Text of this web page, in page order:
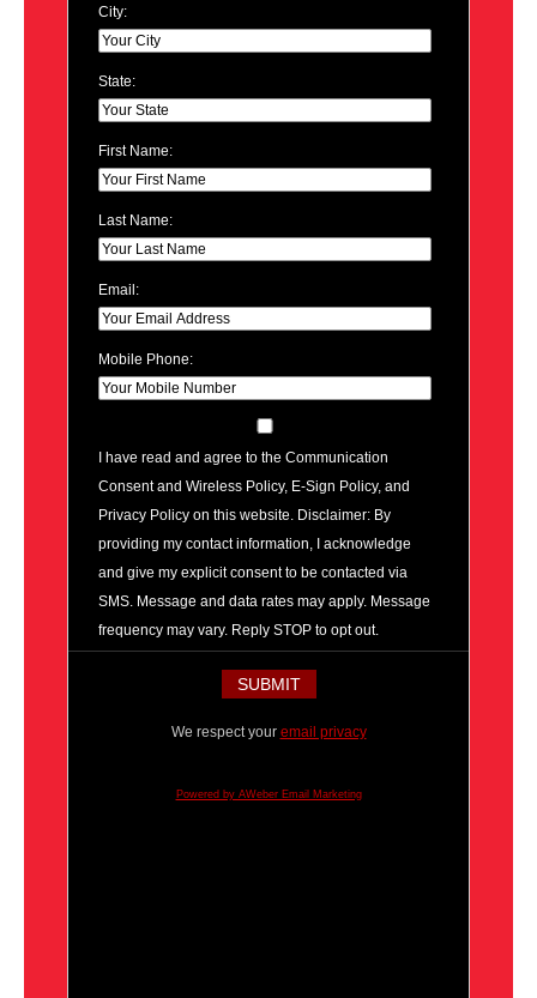
City:
State:
First Name:
Last Name:
Email:
Mobile Phone:
I have read and agree to the Communication
Consent and Wireless Policy, E-Sign Policy, and
Privacy Policy on this website. Disclaimer: By
providing my contact information, I acknowledge
and give my explicit consent to be contacted via
SMS. Message and data rates may apply. Message
frequency may vary. Reply STOP to opt out.
We respect your email privacy
Powered by AWeber Email Marketing